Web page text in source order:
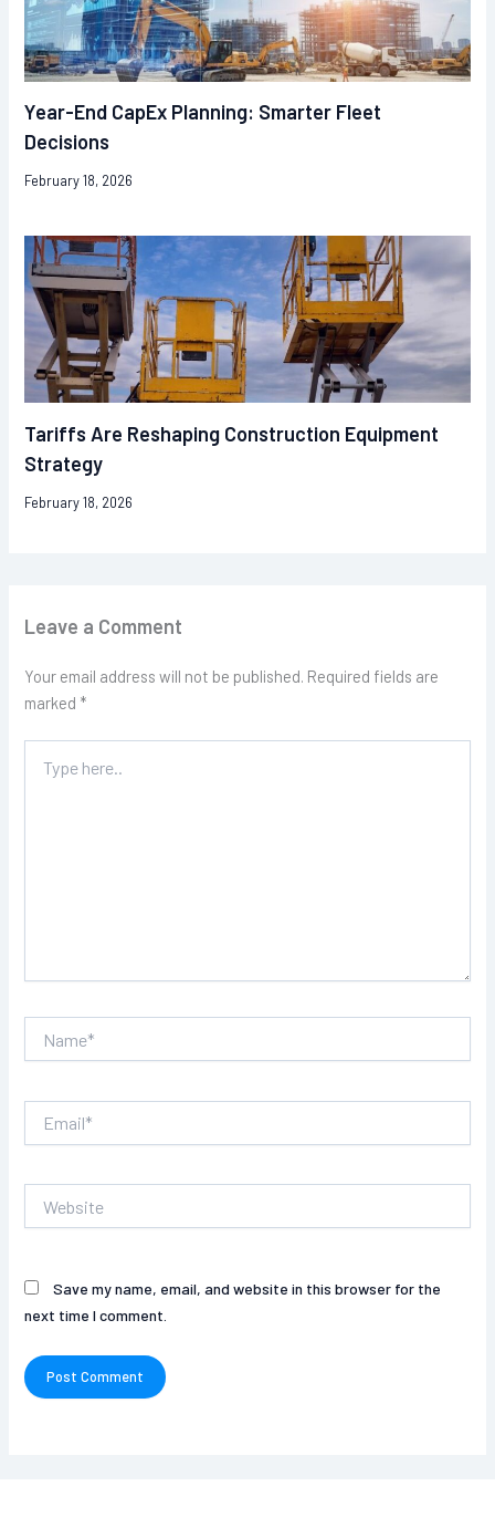
Year-End CapEx Planning: Smarter Fleet
Decisions
February 18, 2026
Tariffs Are Reshaping Construction Equipment
Strategy
February 18, 2026
Leave a Comment
Your email address will not be published. Required fields are
marked *
here..
Save my name, email, and website in this browser for the
next time I comment.